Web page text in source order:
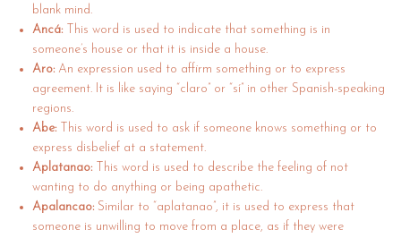
blank mind.
Ancá: This word is used to indicate that something is in
someone’s house or that it is inside a house.
Aro: An expression used to affirm something or to express
agreement. It is like saying “claro” or “sí” in other Spanish-speaking
regions.
Abe: This word is used to ask if someone knows something or to
express disbelief at a statement.
Aplatanao: This word is used to describe the feeling of not
wanting to do anything or being apathetic.
Apalancao: Similar to “aplatanao”, it is used to express that
someone is unwilling to move from a place, as if they were